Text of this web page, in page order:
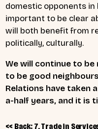
domestic opponents in
important to be clear
will both benefit from
politically, culturally.
We will continue to be
to be good
Relations have taken
a-half years, and it is
<< Back: 7, Trade in